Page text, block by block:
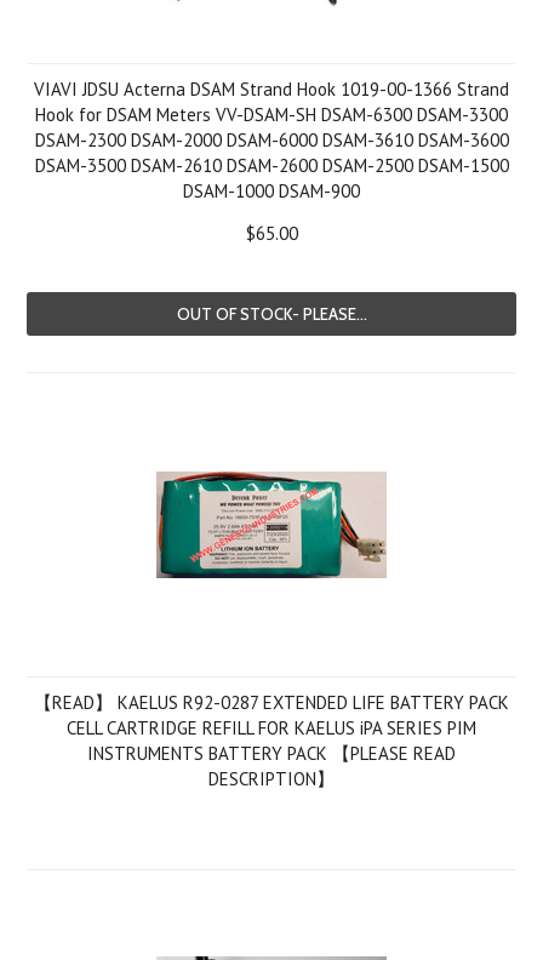
VIAVI JDSU Acterna DSAM Strand Hook 1019-00-1366 Strand
Hook for DSAM Meters VV-DSAM-SH DSAM-6300 DSAM-3300
DSAM-2300 DSAM-2000 DSAM-6000 DSAM-3610 DSAM-3600
DSAM-3500 DSAM-2610 DSAM-2600 DSAM-2500 DSAM-1500
DSAM-1000 DSAM-900
$65.00
OUT OF STOCK- PLEASE...
【READ】 KAELUS R92-0287 EXTENDED LIFE BATTERY PACK
CELL CARTRIDGE REFILL FOR KAELUS iPA SERIES PIM
INSTRUMENTS BATTERY PACK 【PLEASE READ
DESCRIPTION】